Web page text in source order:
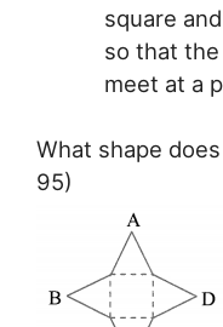
square
so that the
meet at a
What shape
95)